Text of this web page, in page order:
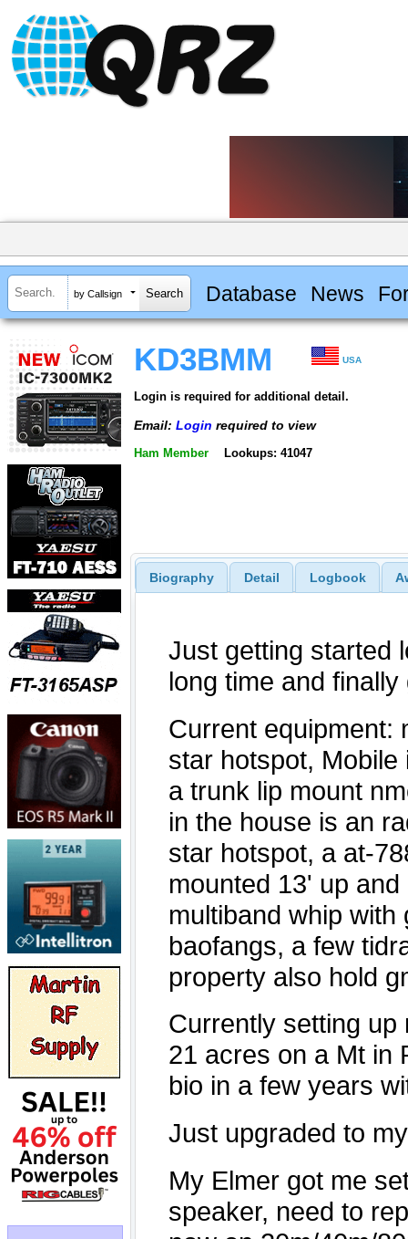
by Callsign Database News
KD3BMM USA
Login is required for additional detail.
Email: Login required to view
Ham Member Lookups: 41047
Biography Detail Logbook